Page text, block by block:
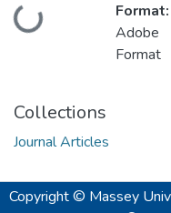
Loading...
Format:
Format
Collections
Journal Articles
Copyright © Massey